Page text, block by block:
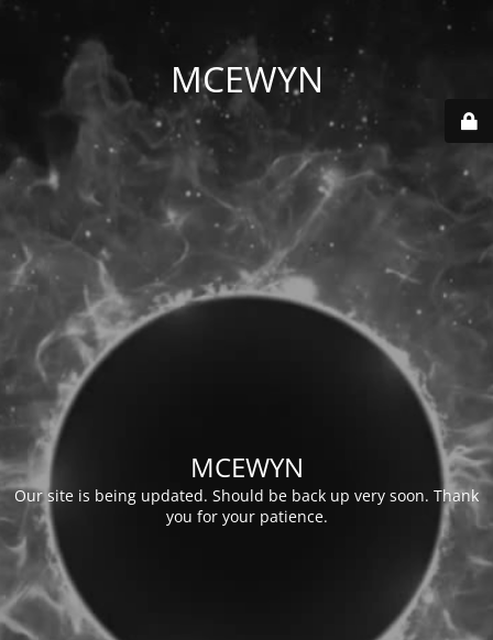
MCEWYN
MCEWYN
Our site is being updated. Should be back up very soon. Thank
you for your patience.